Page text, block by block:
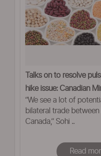
Talks on to resolve
hike issue: Canadian
“We see a lot of
bilateral trade between
Canada,” Sohi ..
Read